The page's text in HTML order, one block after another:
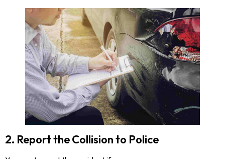
2. Report the Collision to Police